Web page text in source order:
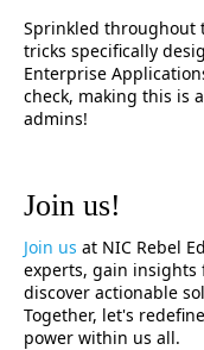
Sprinkled throughout
tricks specifically
Enterprise
check, making this is
admins!
Join us!
Join us at NIC Rebel
experts, gain insights
discover actionable
Together, let's
power within us all.